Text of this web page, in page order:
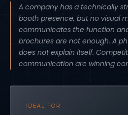
A company has a technically
booth presence, but no visual
communicates the function
brochures are not enough. A
does not explain itself.
communication are winning
IDEAL FOR